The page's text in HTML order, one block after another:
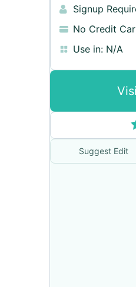
Signup
No Credit
Use in: N/A
Suggest Edit